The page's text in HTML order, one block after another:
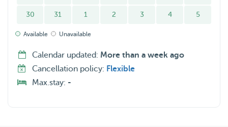
30 31 1 2 3 4 5
Available Unavailable
Calendar updated: More than a week ago
Cancellation policy: Flexible
Max.stay: -